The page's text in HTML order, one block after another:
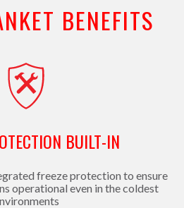
BENEFITS
BUILT-IN
freeze protection to ensure
operational even in the coldest